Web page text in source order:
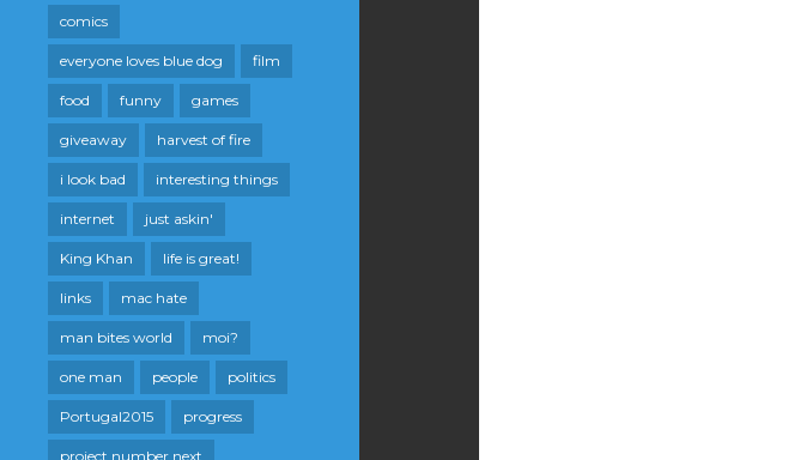
comics
everyone loves blue dog film
food funny games
giveaway harvest of fire
i look bad interesting things
internet just askin'
King Khan life is great!
links mac hate
man bites world moi?
one man people politics
Portugal2015 progress
project number next